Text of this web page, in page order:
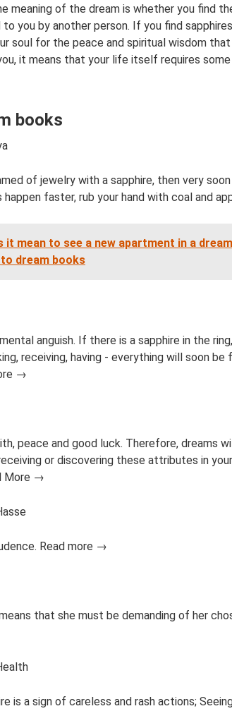
meaning of the dream is whether you find
you by another person. If you find
soul for the peace and spiritual wisdom that
it means that your life itself requires
books
of jewelry with a sapphire, then very
happen faster, rub your hand with coal and
it mean to see a new apartment in a
dream books
anguish. If there is a sapphire in the
receiving, having - everything will soon be
→
peace and good luck. Therefore, dreams
or discovering these attributes in
More →
Read more →
that she must be demanding of her
is a sign of careless and rash actions;